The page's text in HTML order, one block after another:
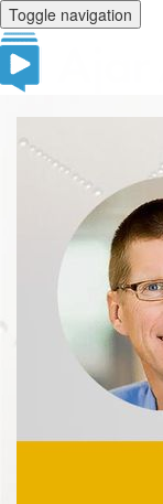
Toggle navigation